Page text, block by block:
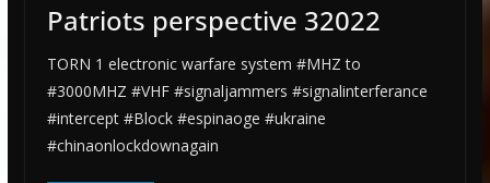
Patriots perspective 32022
TORN 1 electronic warfare system #MHZ to
#3000MHZ #VHF #signaljammers #signalinterferance
#intercept #Block #espinaoge #ukraine
#chinaonlockdownagain